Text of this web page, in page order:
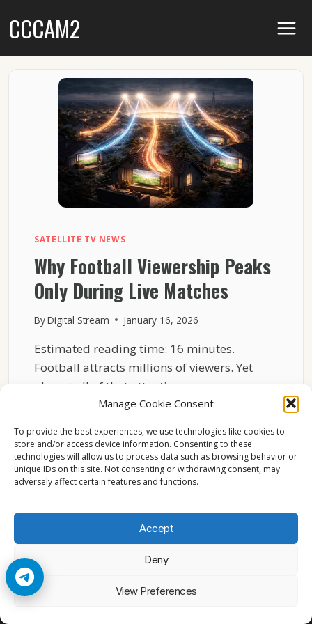
Manage Cookie Consent
To provide the best experiences, we use technologies like cookies to
store and/or access device information. Consenting to these
technologies will allow us to process data such as browsing behavior or
unique IDs on this site. Not consenting or withdrawing consent, may
adversely affect certain features and functions.
Accept
Deny
View Preferences
toCCCAM2
SATELLITE TV NEWS
Why Football Viewership Peaks
Only During Live Matches
ByDigital Stream January 16, 2026
Estimated reading time: 16 minutes.
Football attracts millions of viewers. Yet
almost all of that attention…
FOOTBALL
VIEWERSHIP
PEAKS
ONLY
DURING
MATCHES